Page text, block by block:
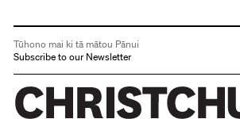
Tūhono mai ki tā mātou Pānui
Subscribe to our Newsletter